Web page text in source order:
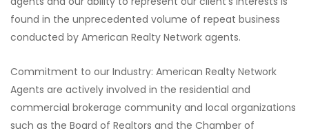
found in the unprecedented volume of repeat business
conducted by American Realty Network agents.
Commitment to our Industry: American Realty Network
Agents are actively involved in the residential and
commercial brokerage community and local organizations
such as the Board of Realtors and the Chamber of